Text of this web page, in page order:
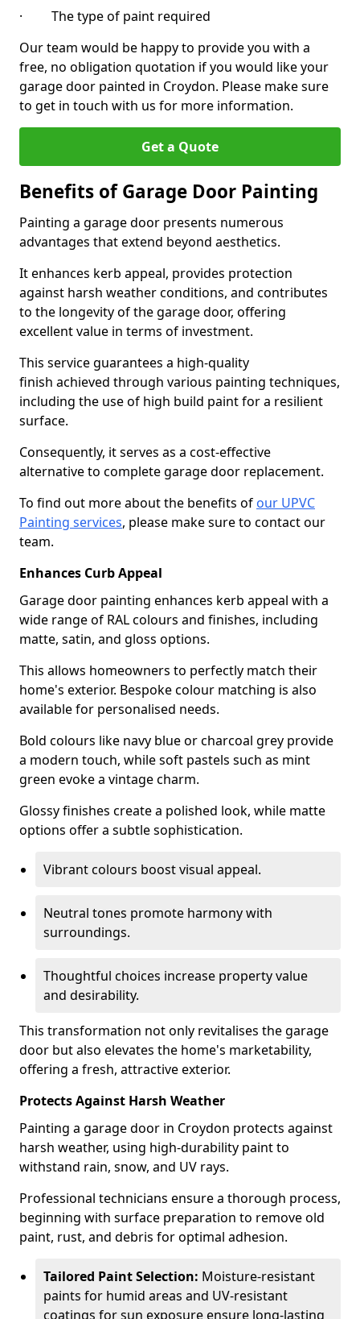
· The type of paint required
Our team would be happy to provide you with a
free, no obligation quotation if you would like your
garage door painted in Croydon. Please make sure
to get in touch with us for more information.
Get a Quote
Benefits of Garage Door Painting
Painting a garage door presents numerous
advantages that extend beyond aesthetics.
It enhances kerb appeal, provides protection
against harsh weather conditions, and contributes
to the longevity of the garage door, offering
excellent value in terms of investment.
This service guarantees a high-quality
finish achieved through various painting techniques,
including the use of high build paint for a resilient
surface.
Consequently, it serves as a cost-effective
alternative to complete garage door replacement.
To find out more about the benefits of our UPVC
Painting services, please make sure to contact our
team.
Enhances Curb Appeal
Garage door painting enhances kerb appeal with a
wide range of RAL colours and finishes, including
matte, satin, and gloss options.
This allows homeowners to perfectly match their
home's exterior. Bespoke colour matching is also
available for personalised needs.
Bold colours like navy blue or charcoal grey provide
a modern touch, while soft pastels such as mint
green evoke a vintage charm.
Glossy finishes create a polished look, while matte
options offer a subtle sophistication.
Vibrant colours boost visual appeal.
Neutral tones promote harmony with
surroundings.
Thoughtful choices increase property value
and desirability.
This transformation not only revitalises the garage
door but also elevates the home's marketability,
offering a fresh, attractive exterior.
Protects Against Harsh Weather
Painting a garage door in Croydon protects against
harsh weather, using high-durability paint to
withstand rain, snow, and UV rays.
Professional technicians ensure a thorough process,
beginning with surface preparation to remove old
paint, rust, and debris for optimal adhesion.
Tailored Paint Selection: Moisture-resistant
paints for humid areas and UV-resistant
coatings for sun exposure ensure long-lasting